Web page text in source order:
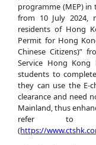
programme (MEP)
from 10 July 2024,
residents of Hong
Permit for Hong
Chinese Citizens)”
Service Hong
students to
they can use the E-
clearance and need
Mainland, thus
refer to
(https://